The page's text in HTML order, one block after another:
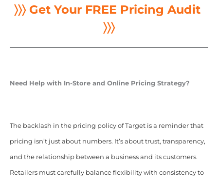
〉〉〉 Get Your FREE Pricing Audit
〉〉〉
Need Help with In-Store and Online Pricing Strategy?
The backlash in the pricing policy of Target is a reminder that
pricing isn’t just about numbers. It’s about trust, transparency,
and the relationship between a business and its customers.
Retailers must carefully balance flexibility with consistency to